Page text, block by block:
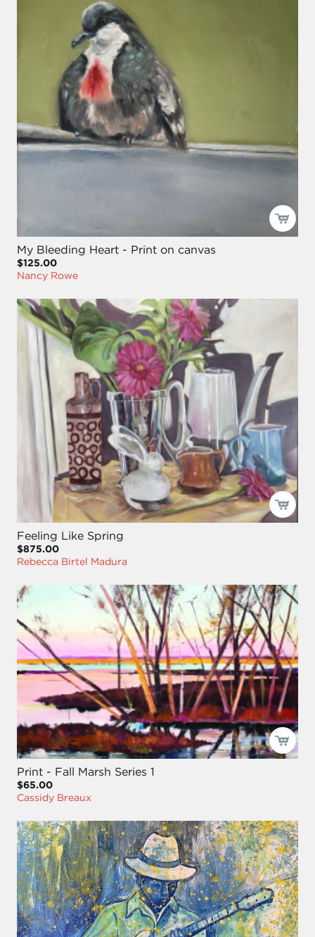
My Bleeding Heart - Print on canvas
$125.00
Nancy Rowe
Feeling Like Spring
$875.00
Rebecca Birtel Madura
Print - Fall Marsh Series 1
$65.00
Cassidy Breaux